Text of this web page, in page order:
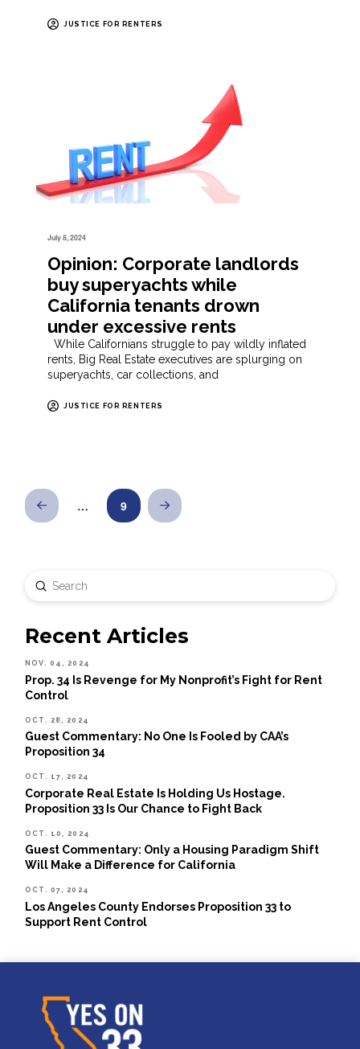
JUSTICE FOR RENTERS
July 8, 2024
Opinion: Corporate landlords
buy superyachts while
California tenants drown
under excessive rents
While Californians struggle to pay wildly inflated
rents, Big Real Estate executives are splurging on
superyachts, car collections, and
JUSTICE FOR RENTERS
Prev … 9 Next
Search
Submit
Recent Articles
NOV. 04, 2024
Prop. 34 Is Revenge for My Nonprofit’s Fight for Rent
Control
OCT. 28, 2024
Guest Commentary: No One Is Fooled by CAA’s
Proposition 34
OCT. 17, 2024
Corporate Real Estate Is Holding Us Hostage.
Proposition 33 Is Our Chance to Fight Back
OCT. 10, 2024
Guest Commentary: Only a Housing Paradigm Shift
Will Make a Difference for California
OCT. 07, 2024
Los Angeles County Endorses Proposition 33 to
Support Rent Control